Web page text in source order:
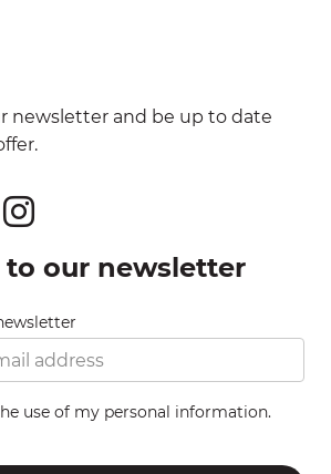
newsletter and be up to date
to our newsletter
use of my personal information.